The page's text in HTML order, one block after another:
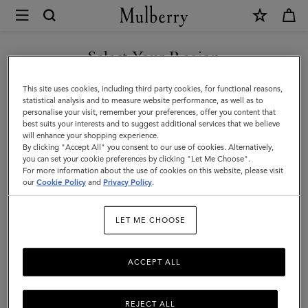
Mulberry
Mini
&
Micro
Bags
Mini & Micro Bags
mini and micro leather bags for women come in all manner of
styles: crossbody, satchel, or shoulder bag – which will you choose?
& Evening Bags Mini & Micro Bags Top Handle Bags
142Products
Select Your Region
You are currently browsing the Faroe Islands site but we noticed
you are in United States.
GO TO UNITED STATES SITE
CONTINUE TO FAROE
ISLANDS SITE
This site uses cookies, including third party cookies, for functional reasons,
statistical analysis and to measure website performance, as well as to
personalise your visit, remember your preferences, offer you content that
best suits your interests and to suggest additional services that we believe
will enhance your shopping experience.
By clicking "Accept All" you consent to our use of cookies. Alternatively,
you can set your cookie preferences by clicking "Let Me Choose".
For more information about the use of cookies on this website, please visit
ourCookie Policy and Privacy Policy.
LET ME CHOOSE
REJECT ALL
ACCEPT ALL